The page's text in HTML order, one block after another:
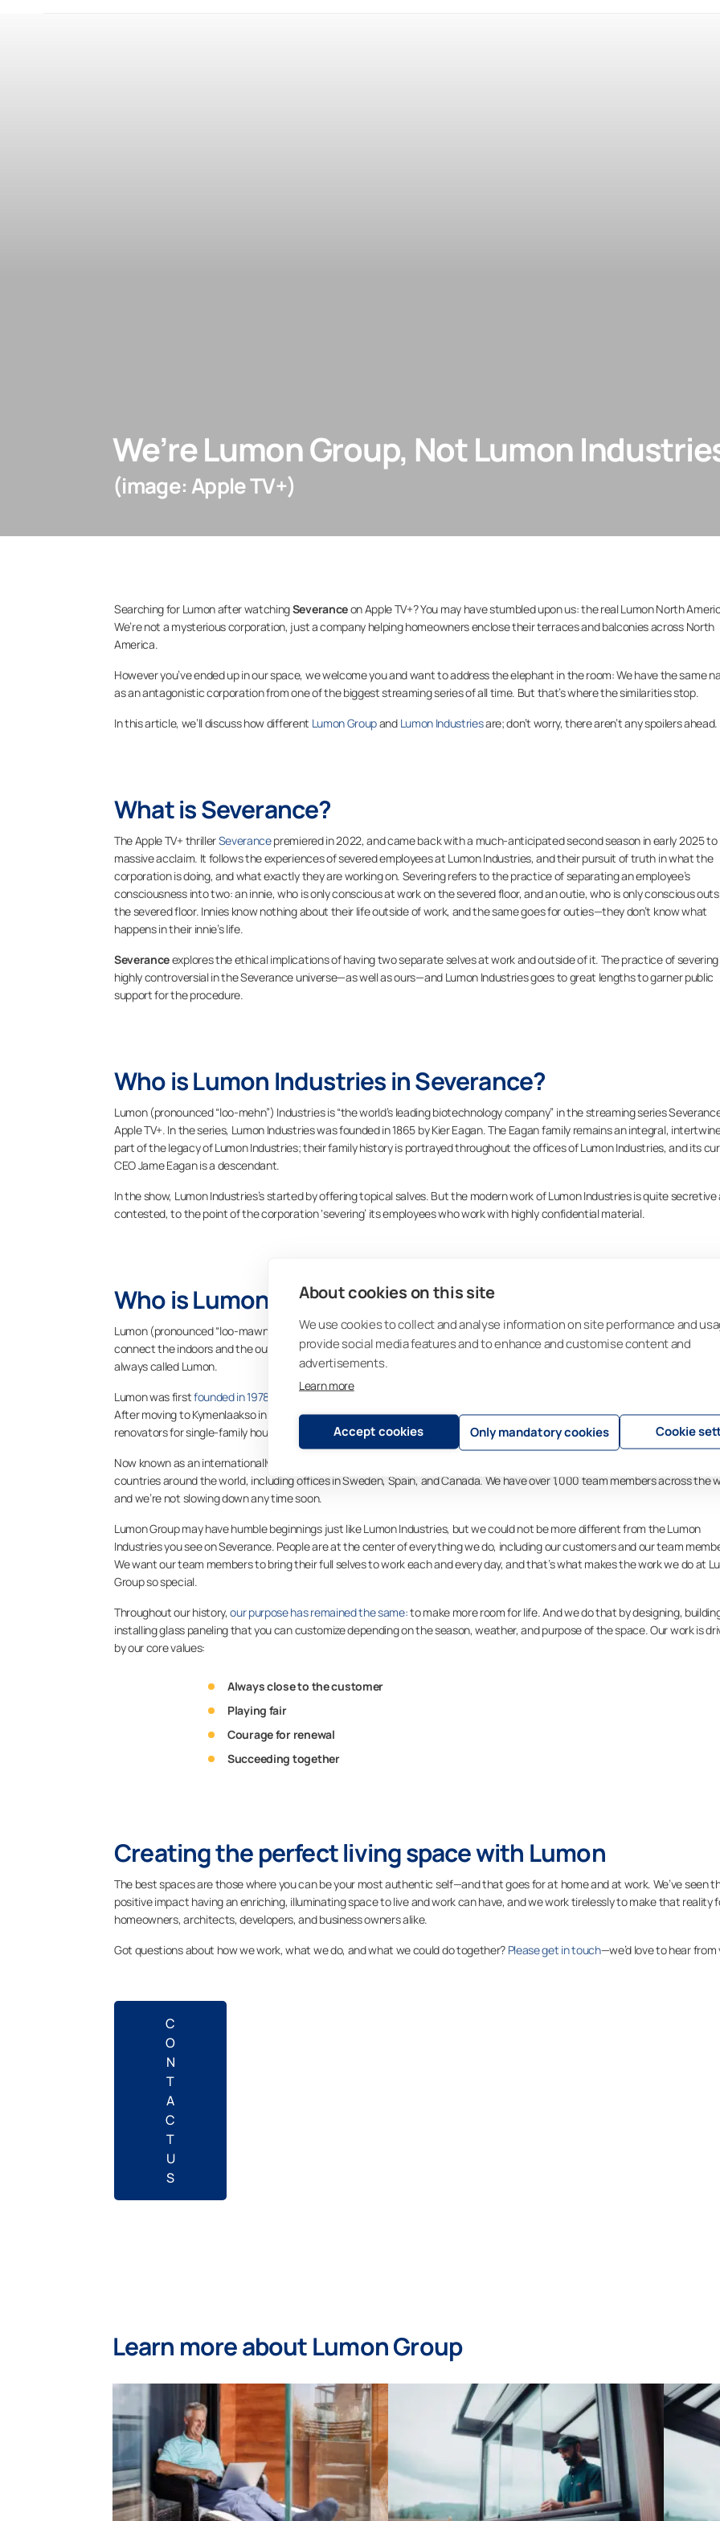
About cookies on this site
We use cookies to collect and analyse information on site performance and
provide social media features and to enhance and customise content and
advertisements.
Learn more
Accept cookies Only mandatory cookies Cookie
We’re Lumon Group, Not Lumon
(image: Apple TV+)
Searching for Lumon after watchingSeveranceon Apple TV+? You may have stumbled upon us: the real Lumon North
We’re not a mysterious corporation, just a company helping homeowners enclose their terraces and balconies across North
America.
However you’ve ended up in our space, we welcome you and want to address the elephant in the room: We have the same
as an antagonistic corporation from one of the biggest streaming series of all time. But that’s where the similarities stop.
In this article, we’ll discuss how different Lumon GroupandLumon Industriesare; don’t worry, there aren’t any spoilers ahead.
What is Severance?
The Apple TV+ thrillerSeverancepremiered in 2022, and came back with a much-anticipated second season in early 2025 to
massive acclaim. It follows the experiences of severed employees at Lumon Industries, and their pursuit of truth in what the
corporation is doing, and what exactly they are working on. Severing refers to the practice of separating an employee’s
consciousness into two: an innie, who is only conscious at work on the severed floor, and an outie, who is only conscious
the severed floor. Innies know nothing about their life outside of work, and the same goes for outies—they don’t know what
happens in their innie’s life.
Severanceexplores the ethical implications of having two separate selves at work and outside of it. The practice of severing
highly controversial in theSeveranceuniverse—as well as ours—and Lumon Industries goes to great lengths to garner public
support for the procedure.
Who is Lumon Industries in Severance?
Lumon (pronounced “loo-mehn”) Industries is “the world’s leading biotechnology company” in the streaming series
Apple TV+. In the series, Lumon Industries was founded in 1865 by Kier Eagan. The Eagan family remains an integral,
part of the legacy of Lumon Industries; their family history is portrayed throughout the offices of Lumon Industries, and its
CEO Jame Eagan is a descendant.
In the show, Lumon Industries’s started by offering topical salves. But the modern work of Lumon Industries is quite secretive
contested, to the point of the corporation ‘severing’ its employees who work with highly confidential material.
Who is Lumon Group?
Lumon (pronounced “loo-mawn”) Group, on the other hand, is a real-life company. We strive to create innovative designs
connect the indoors and the outdoors, so our customers’ lives are enriched with light in tailored sustainable spaces. But it
always called Lumon.
Lumon was firstfounded in 1978 as Pohjois-Karjalan Lasipalvelu Ky,
After moving to Kymenlaakso in 1981, we changed our name to Ikkunanikkarit Ky and became one of the most popular window
renovators for single-family houses and apartment buildings in that area.
Now known as an internationally recognized provider of balcony and terrace glazing, Lumon Group operates in more than 20
countries around the world, including offices in Sweden, Spain, and Canada. We have over 1,000 team members across the
and we’re not slowing down any time soon.
Lumon Group may have humble beginnings just like Lumon Industries, but we could not be more different from the Lumon
Industries you see on Severance. People are at the center of everything we do, including our customers and our team
We want our team members to bring their full selves to work each and every day, and that’s what makes the work we do at
Group so special.
Throughout our history,our purpose has remained the same:to make more room for life. And we do that by designing,
installing glass paneling that you can customize depending on the season, weather, and purpose of the space. Our work is
by our core values:
Always close to the customer
Playing fair
Courage for renewal
Succeeding together
Creating the perfect living space with Lumon
The best spaces are those where you can be your most authentic self—and that goes for at home and at work. We’ve seen
positive impact having an enriching, illuminating space to live and work can have, and we work tirelessly to make that reality
homeowners, architects, developers, and business owners alike.
Got questions about how we work, what we do, and what we could do together? Please get in touch—we’d love to hear from
C
O
N
T
A
C
T
U
S
Learn more about Lumon Group